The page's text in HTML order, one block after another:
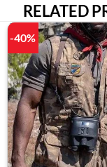
RELATED
-40%